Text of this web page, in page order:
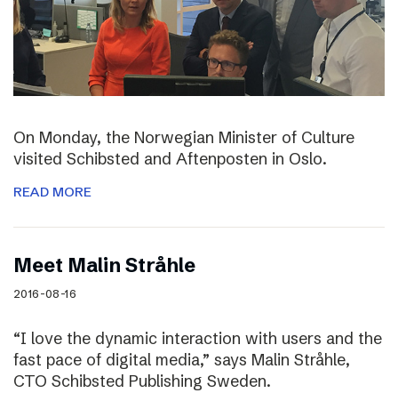
On Monday, the Norwegian Minister of Culture
visited Schibsted and Aftenposten in Oslo.
READ MORE
Meet Malin Stråhle
2016-08-16
“I love the dynamic interaction with users and the
fast pace of digital media,” says Malin Stråhle,
CTO Schibsted Publishing Sweden.